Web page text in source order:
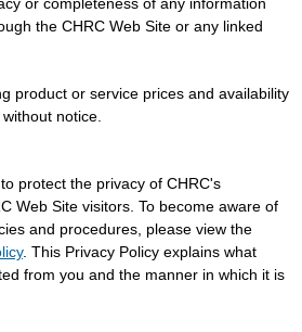
the CHRC Web Site or any linked
product or service prices and availability
notice.
protect the privacy of CHRC's
Web Site visitors. To become aware of
and procedures, please view the
. This Privacy Policy explains what
from you and the manner in which it is